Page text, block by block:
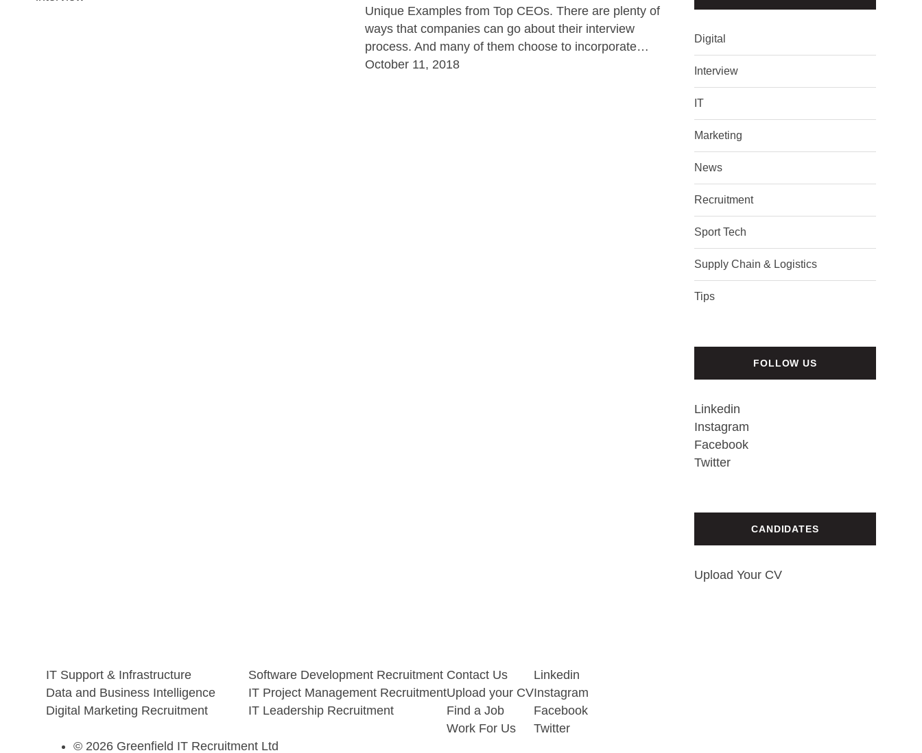
Unique Examples from Top CEOs. There are plenty of
ways that companies can go about their interview
process. And many of them choose to incorporate…
October 11, 2018
Digital
Interview
IT
Marketing
News
Recruitment
Sport Tech
Supply Chain & Logistics
Tips
FOLLOW US
Linkedin
Instagram
Facebook
Twitter
CANDIDATES
Upload Your CV
IT Support & Infrastructure
Data and Business Intelligence
Digital Marketing Recruitment
Software Development Recruitment
IT Project Management Recruitment
IT Leadership Recruitment
Contact Us
Upload your CV
Find a Job
Work For Us
Linkedin
Instagram
Facebook
Twitter
© 2026 Greenfield IT Recruitment Ltd